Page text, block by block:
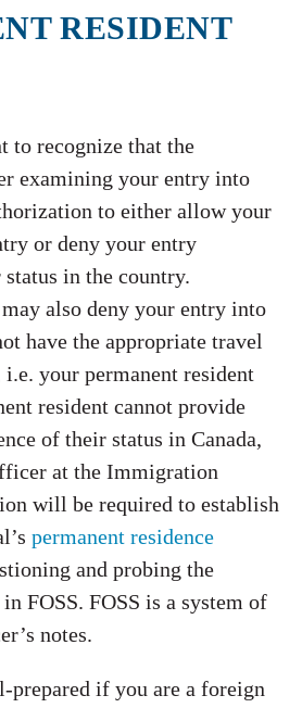
RESIDENT
to recognize that the
examining your entry into
to either allow your
or deny your entry
in the country.
also deny your entry into
have the appropriate travel
your permanent resident
resident cannot provide
of their status in Canada,
at the Immigration
will be required to establish
permanent residence
and probing the
FOSS. FOSS is a system of
notes.
prepared if you are a foreign